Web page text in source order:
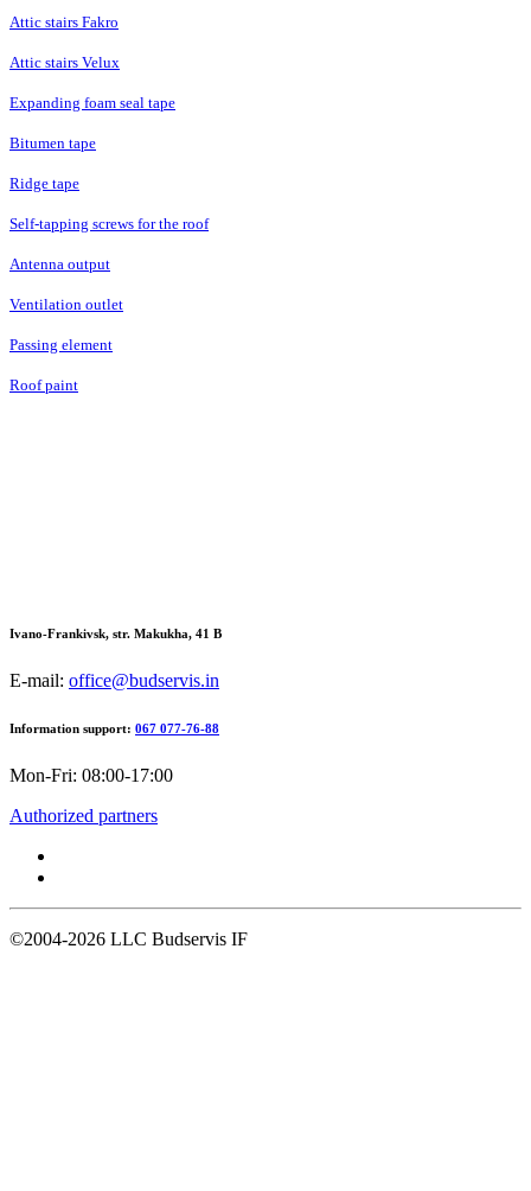
Attic stairs Fakro
Attic stairs Velux
Expanding foam seal tape
Bitumen tape
Ridge tape
Self-tapping screws for the roof
Antenna output
Ventilation outlet
Passing element
Roof paint
Ivano-Frankivsk, str. Makukha, 41 В
E-mail: office@budservis.in
Information support: 067 077-76-88
Mon-Fri: 08:00-17:00
Authorized partners
©2004-2026 LLC Budservis IF